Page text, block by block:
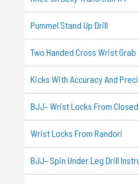
Pummel Stand Up Drill
Two Handed Cross Wrist Grab
Kicks With Accuracy And
BJJ- Wrist Locks From Closed
Wrist Locks From Randori
BJJ- Spin Under Leg Drill